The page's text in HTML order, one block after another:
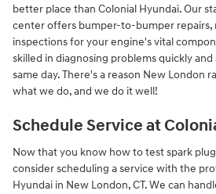
better place than Colonial Hyundai. Our
center offers bumper-to-bumper repairs,
inspections for your engine's vital
skilled in diagnosing problems quickly
same day. There's a reason New London
what we do, and we do it well!
Schedule Service at
Now that you know how to test spark
consider scheduling a service with the
Hyundai in New London, CT. We can